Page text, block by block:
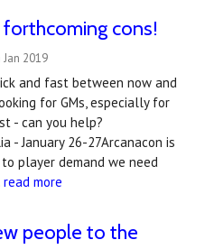
cons!
2019
and fast between now and
for GMs, especially for
- can you help?
- January 26-27Arcanacon is
player demand we need
read more
people to the